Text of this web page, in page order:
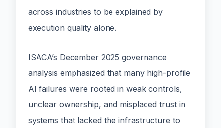
across industries to be explained by
execution quality alone.
ISACA’s December 2025 governance
analysis emphasized that many high-profile
AI failures were rooted in weak controls,
unclear ownership, and misplaced trust in
systems that lacked the infrastructure to